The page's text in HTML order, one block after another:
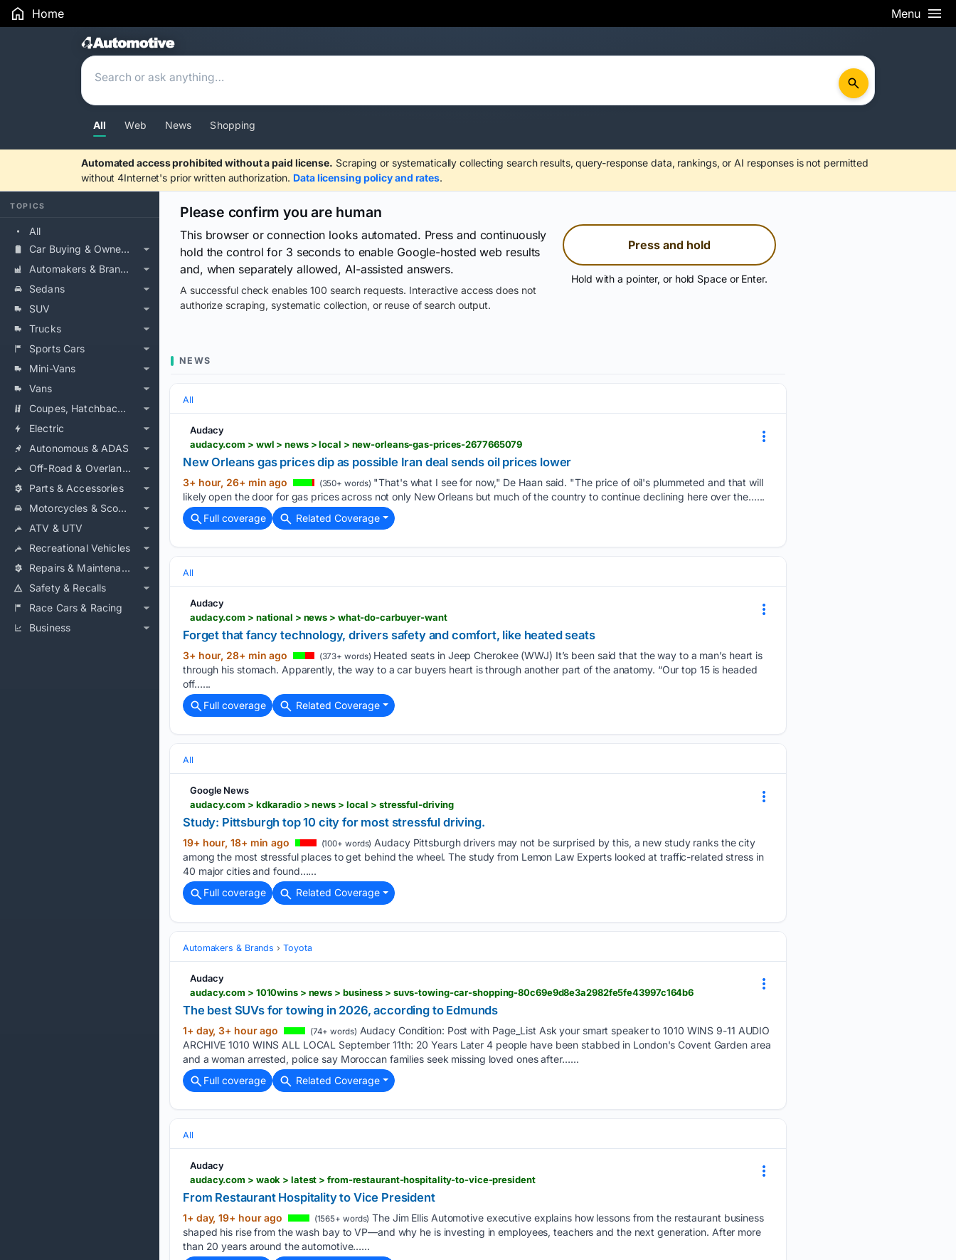
Home Menu
Search Results
All Web News Shopping
Automated access prohibited without a paid license. Scraping or systematically collecting search results, query-response data, rankings, or AI responses is not permitted
without 4Internet's prior written authorization. Data licensing policy and rates.
TOPICS
All
Car Buying & Ownership
Automakers & Brands
Sedans
SUV
Trucks
Sports Cars
Mini-Vans
Vans
Coupes, Hatchbacks & Convertibles
Electric
Autonomous & ADAS
Off‑Road & Overlanding
Parts & Accessories
Motorcycles & Scooters
ATV & UTV
Recreational Vehicles
Repairs & Maintenance
Safety & Recalls
Race Cars & Racing
Business
Please confirm you are human
This browser or connection looks automated. Press and continuously
hold the control for 3 seconds to enable Google-hosted web results
and, when separately allowed, AI-assisted answers.
A successful check enables 100 search requests. Interactive access does not
authorize scraping, systematic collection, or reuse of search output.
Press and hold
Hold with a pointer, or hold Space or Enter.
NEWS
All
Audacy
audacy.com > wwl > news > local > new-orleans-gas-prices-2677665079
New Orleans gas prices dip as possible Iran deal sends oil prices lower
3+ hour, 26+ min ago (350+ words) "That's what I see for now," De Haan said. "The price of oil's plummeted and that will
likely open the door for gas prices across not only New Orleans but much of the country to continue declining here over the…...
Full coverage
Related Coverage
All
Audacy
audacy.com > national > news > what-do-carbuyer-want
Forget that fancy technology, drivers safety and comfort, like heated seats
3+ hour, 28+ min ago (373+ words) Heated seats in Jeep Cherokee (WWJ) It’s been said that the way to a man’s heart is
through his stomach. Apparently, the way to a car buyers heart is through another part of the anatomy. “Our top 15 is headed
off…...
Full coverage
Related Coverage
All
Google News
audacy.com > kdkaradio > news > local > stressful-driving
Study: Pittsburgh top 10 city for most stressful driving.
19+ hour, 18+ min ago (100+ words) Audacy Pittsburgh drivers may not be surprised by this, a new study ranks the city
among the most stressful places to get behind the wheel. The study from Lemon Law Experts looked at traffic-related stress in
40 major cities and found…...
Full coverage
Related Coverage
Automakers & Brands Toyota
Audacy
audacy.com > 1010wins > news > business > suvs-towing-car-shopping-80c69e9d8e3a2982fe5fe43997c164b6
The best SUVs for towing in 2026, according to Edmunds
1+ day, 3+ hour ago (74+ words) Audacy Condition: Post with Page_List Ask your smart speaker to 1010 WINS 9-11 AUDIO
ARCHIVE 1010 WINS ALL LOCAL September 11th: 20 Years Later 4 people have been stabbed in London's Covent Garden area
and a woman arrested, police say Moroccan families seek missing loved ones after…...
Full coverage
Related Coverage
All
Audacy
audacy.com > waok > latest > from-restaurant-hospitality-to-vice-president
From Restaurant Hospitality to Vice President
1+ day, 19+ hour ago (1565+ words) The Jim Ellis Automotive executive explains how lessons from the restaurant business
shaped his rise from the wash bay to VP—and why he is investing in employees, teachers and the next generation. After more
than 20 years around the automotive…...